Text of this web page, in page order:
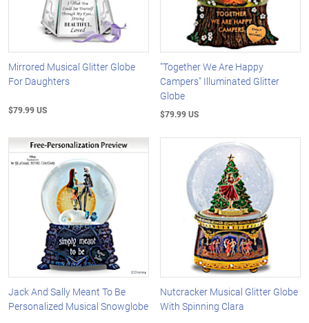
Mirrored Musical Glitter Globe
For Daughters
$79.99 US
"Together We Are Happy
Campers" Illuminated Glitter
Globe
$79.99 US
Jack And Sally Meant To Be
Personalized Musical Snowglobe
Nutcracker Musical Glitter Globe
With Spinning Clara